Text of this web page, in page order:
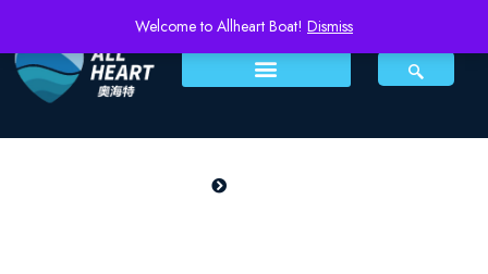
Welcome to Allheart Boat! Dismiss
PRODUCTS